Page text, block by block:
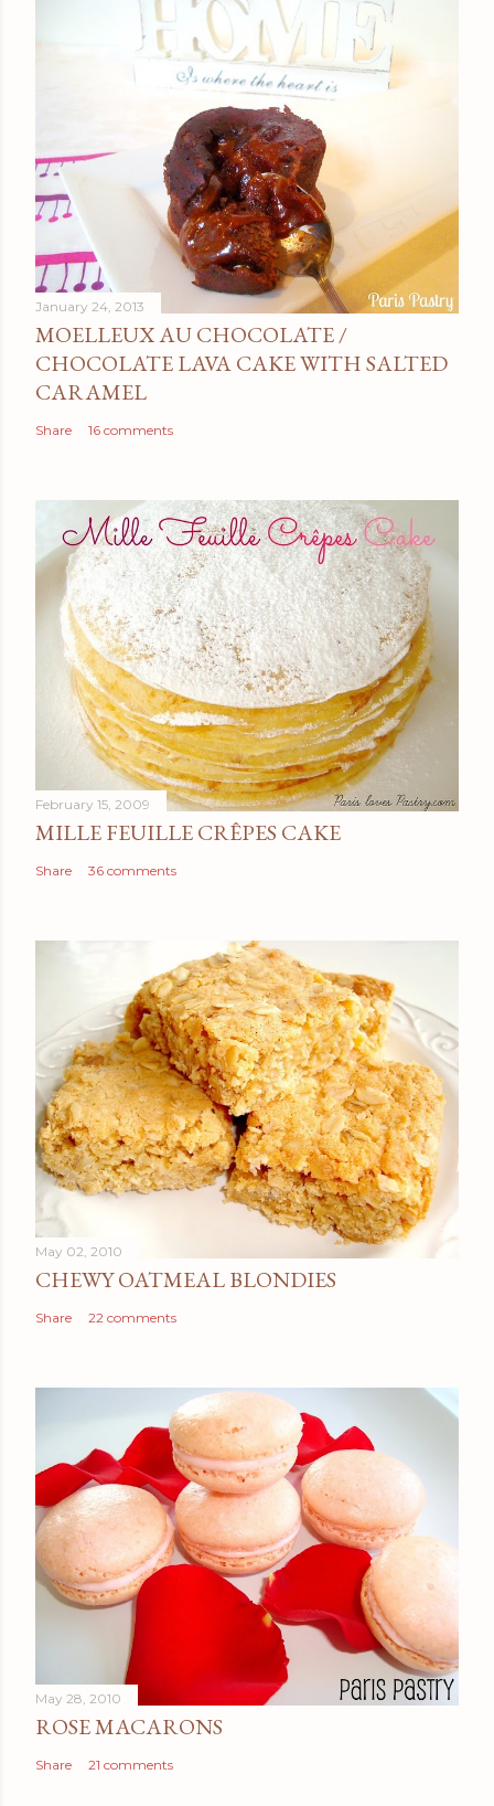
January 24, 2013
MOELLEUX AU CHOCOLATE /
CHOCOLATE LAVA CAKE WITH SALTED
CARAMEL
Share 16 comments
February 15, 2009
MILLE FEUILLE CRÊPES CAKE
Share 36 comments
May 02, 2010
CHEWY OATMEAL BLONDIES
Share 22 comments
May 28, 2010
ROSE MACARONS
Share 21 comments